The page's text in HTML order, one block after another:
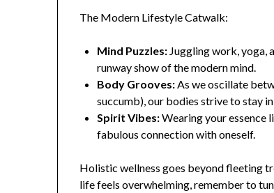
The Modern Lifestyle Catwalk:
Mind Puzzles: Juggling work,
runway show of the modern mind.
Body Grooves: As we oscillate
succumb), our bodies strive to stay
Spirit Vibes:Wearing your essence
fabulous connection with oneself.
Holistic wellness goes beyond fleeting
life feels overwhelming, remember to